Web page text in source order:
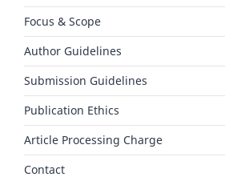
Focus & Scope
Author Guidelines
Submission Guidelines
Publication Ethics
Article Processing Charge
Contact